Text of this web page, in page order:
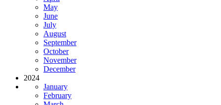
May
June
July
August
September
October
November
December
2024
January
February